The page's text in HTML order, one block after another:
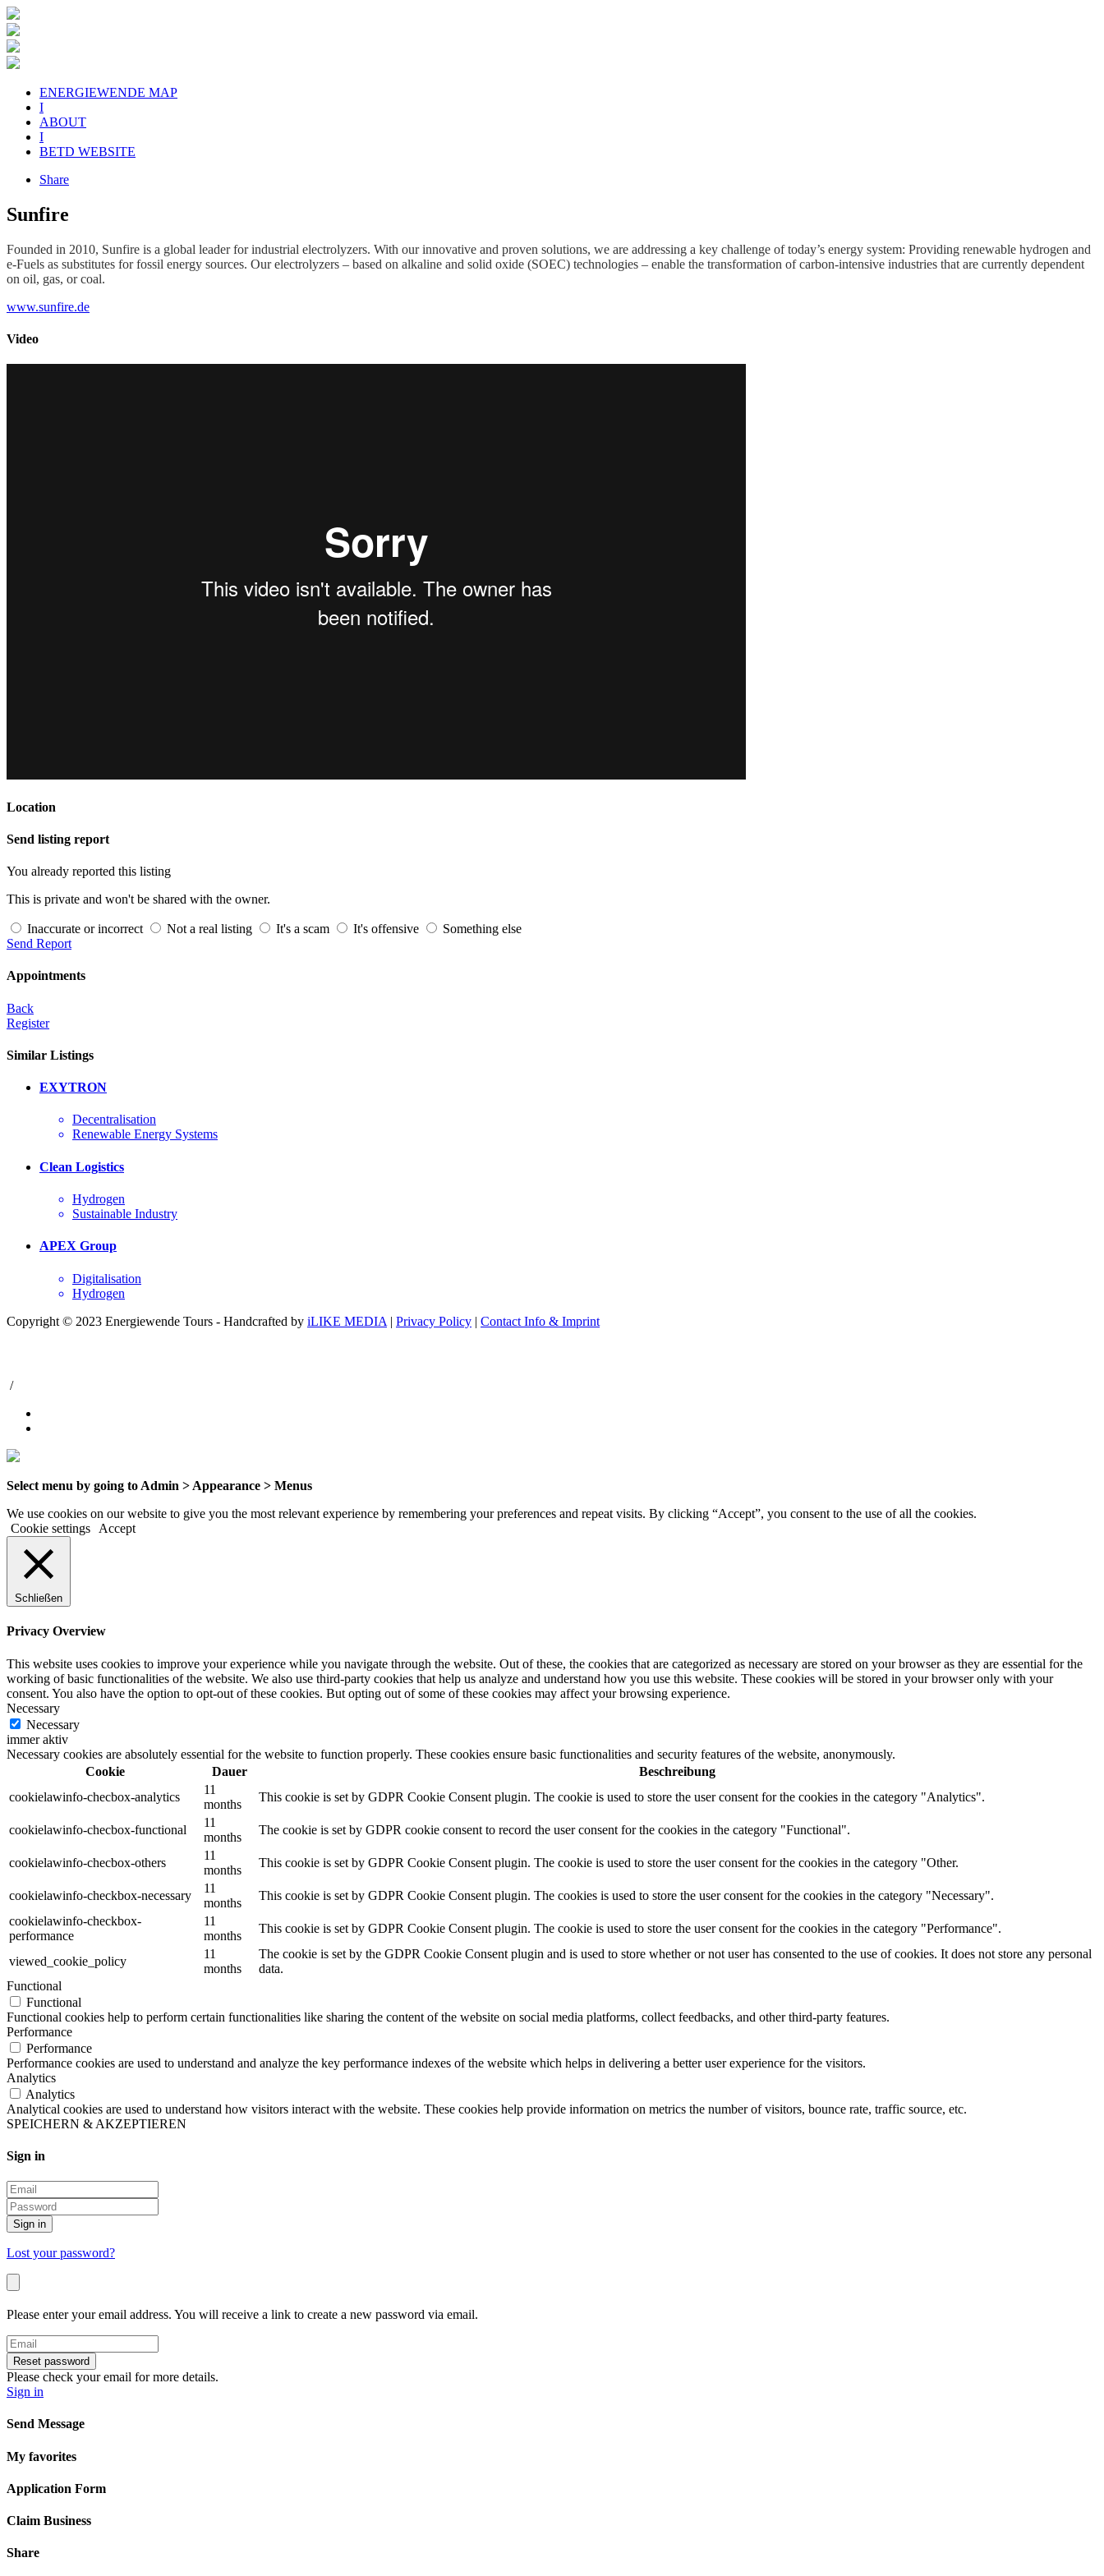
ENERGIEWENDE MAP
I
ABOUT
I
BETD WEBSITE
Share
Sunfire
Founded in 2010, Sunfire is a global leader for industrial electrolyzers. With our innovative and proven solutions, we are addressing a key challenge of today’s energy system: Providing renewable hydrogen and
e-Fuels as substitutes for fossil energy sources. Our electrolyzers – based on alkaline and solid oxide (SOEC) technologies – enable the transformation of carbon-intensive industries that are currently dependent
on oil, gas, or coal.
www.sunfire.de
Video
Location
Send listing report
You already reported this listing
This is private and won't be shared with the owner.
Inaccurate or incorrect Not a real listing It's a scam It's offensive
Something else
Send Report
Appointments
Back
Register
Similar Listings
EXYTRON
Decentralisation
Renewable Energy Systems
Clean Logistics
Hydrogen
Sustainable Industry
APEX Group
Digitalisation
Hydrogen
Copyright © 2023 Energiewende Tours - Handcrafted by iLIKE MEDIA | Privacy Policy | Contact Info & Imprint
/
Select menu by going to Admin > Appearance > Menus
We use cookies on our website to give you the most relevant experience by remembering your preferences and repeat visits. By clicking “Accept”, you consent to the use of all the cookies.
Cookie settings
Accept
Schließen
Privacy Overview
This website uses cookies to improve your experience while you navigate through the website. Out of these, the cookies that are categorized as necessary are stored on your browser as they are essential for the
working of basic functionalities of the website. We also use third-party cookies that help us analyze and understand how you use this website. These cookies will be stored in your browser only with your
consent. You also have the option to opt-out of these cookies. But opting out of some of these cookies may affect your browsing experience.
Necessary
Necessary
immer aktiv
Necessary cookies are absolutely essential for the website to function properly. These cookies ensure basic functionalities and security features of the website, anonymously.
Cookie
Dauer
Beschreibung
cookielawinfo-checbox-analytics
11
months
This cookie is set by GDPR Cookie Consent plugin. The cookie is used to store the user consent for the cookies in the category "Analytics".
cookielawinfo-checbox-functional
11
months
The cookie is set by GDPR cookie consent to record the user consent for the cookies in the category "Functional".
cookielawinfo-checbox-others
11
months
This cookie is set by GDPR Cookie Consent plugin. The cookie is used to store the user consent for the cookies in the category "Other.
cookielawinfo-checkbox-necessary
11
months
This cookie is set by GDPR Cookie Consent plugin. The cookies is used to store the user consent for the cookies in the category "Necessary".
cookielawinfo-checkbox-
performance
11
months
This cookie is set by GDPR Cookie Consent plugin. The cookie is used to store the user consent for the cookies in the category "Performance".
viewed_cookie_policy
11
months
The cookie is set by the GDPR Cookie Consent plugin and is used to store whether or not user has consented to the use of cookies. It does not store any personal
data.
Functional
Functional
Functional cookies help to perform certain functionalities like sharing the content of the website on social media platforms, collect feedbacks, and other third-party features.
Performance
Performance
Performance cookies are used to understand and analyze the key performance indexes of the website which helps in delivering a better user experience for the visitors.
Analytics
Analytics
Analytical cookies are used to understand how visitors interact with the website. These cookies help provide information on metrics the number of visitors, bounce rate, traffic source, etc.
SPEICHERN & AKZEPTIEREN
Sign in
Sign in
Lost your password?
Please enter your email address. You will receive a link to create a new password via email.
Reset password
Please check your email for more details.
Sign in
Send Message
My favorites
Application Form
Claim Business
Share